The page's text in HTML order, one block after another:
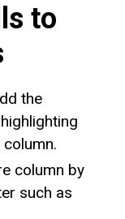
to
the
column by
such as